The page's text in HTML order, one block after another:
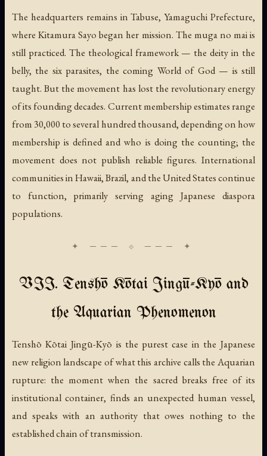
The headquarters remains in Tabuse, Yamaguchi Prefecture,
where Kitamura Sayo began her mission. The muga no mai is
still practiced. The theological framework — the deity in the
belly, the six parasites, the coming World of God — is still
taught. But the movement has lost the revolutionary energy
of its founding decades. Current membership estimates range
from 30,000 to several hundred thousand, depending on how
membership is defined and who is doing the counting; the
movement does not publish reliable figures. International
communities in Hawaii, Brazil, and the United States continue
to function, primarily serving aging Japanese diaspora
populations.
VII. Tenshō Kōtai Jingū-Kyō and
the Aquarian Phenomenon
Tenshō Kōtai Jingū-Kyō is the purest case in the Japanese
new religion landscape of what this archive calls the Aquarian
rupture: the moment when the sacred breaks free of its
institutional container, finds an unexpected human vessel,
and speaks with an authority that owes nothing to the
established chain of transmission.